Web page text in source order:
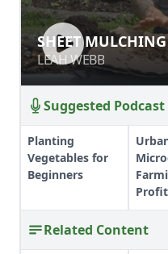
SHEET
A NO-TILL
LEAH WEBB
SHEET
NO-TILL GARDEN
LEAH WEBB
Suggested Podcast
Planting
Vegetables for
Beginners
Profit
Related Content